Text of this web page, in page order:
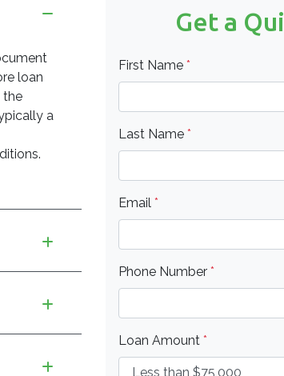
loan
the
a
Get a
First Name *
Last Name *
Email *
Phone Number *
Loan Amount *